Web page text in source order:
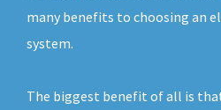
many benefits to choosing an
system.
The biggest benefit of all is